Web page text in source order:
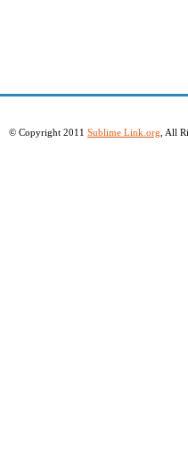
© Copyright 2011 Sublime Link.org , All